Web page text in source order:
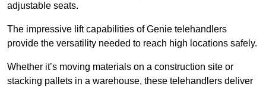
adjustable seats.
The impressive lift capabilities of Genie telehandlers
provide the versatility needed to reach high locations safely.
Whether it’s moving materials on a construction site or
stacking pallets in a warehouse, these telehandlers deliver